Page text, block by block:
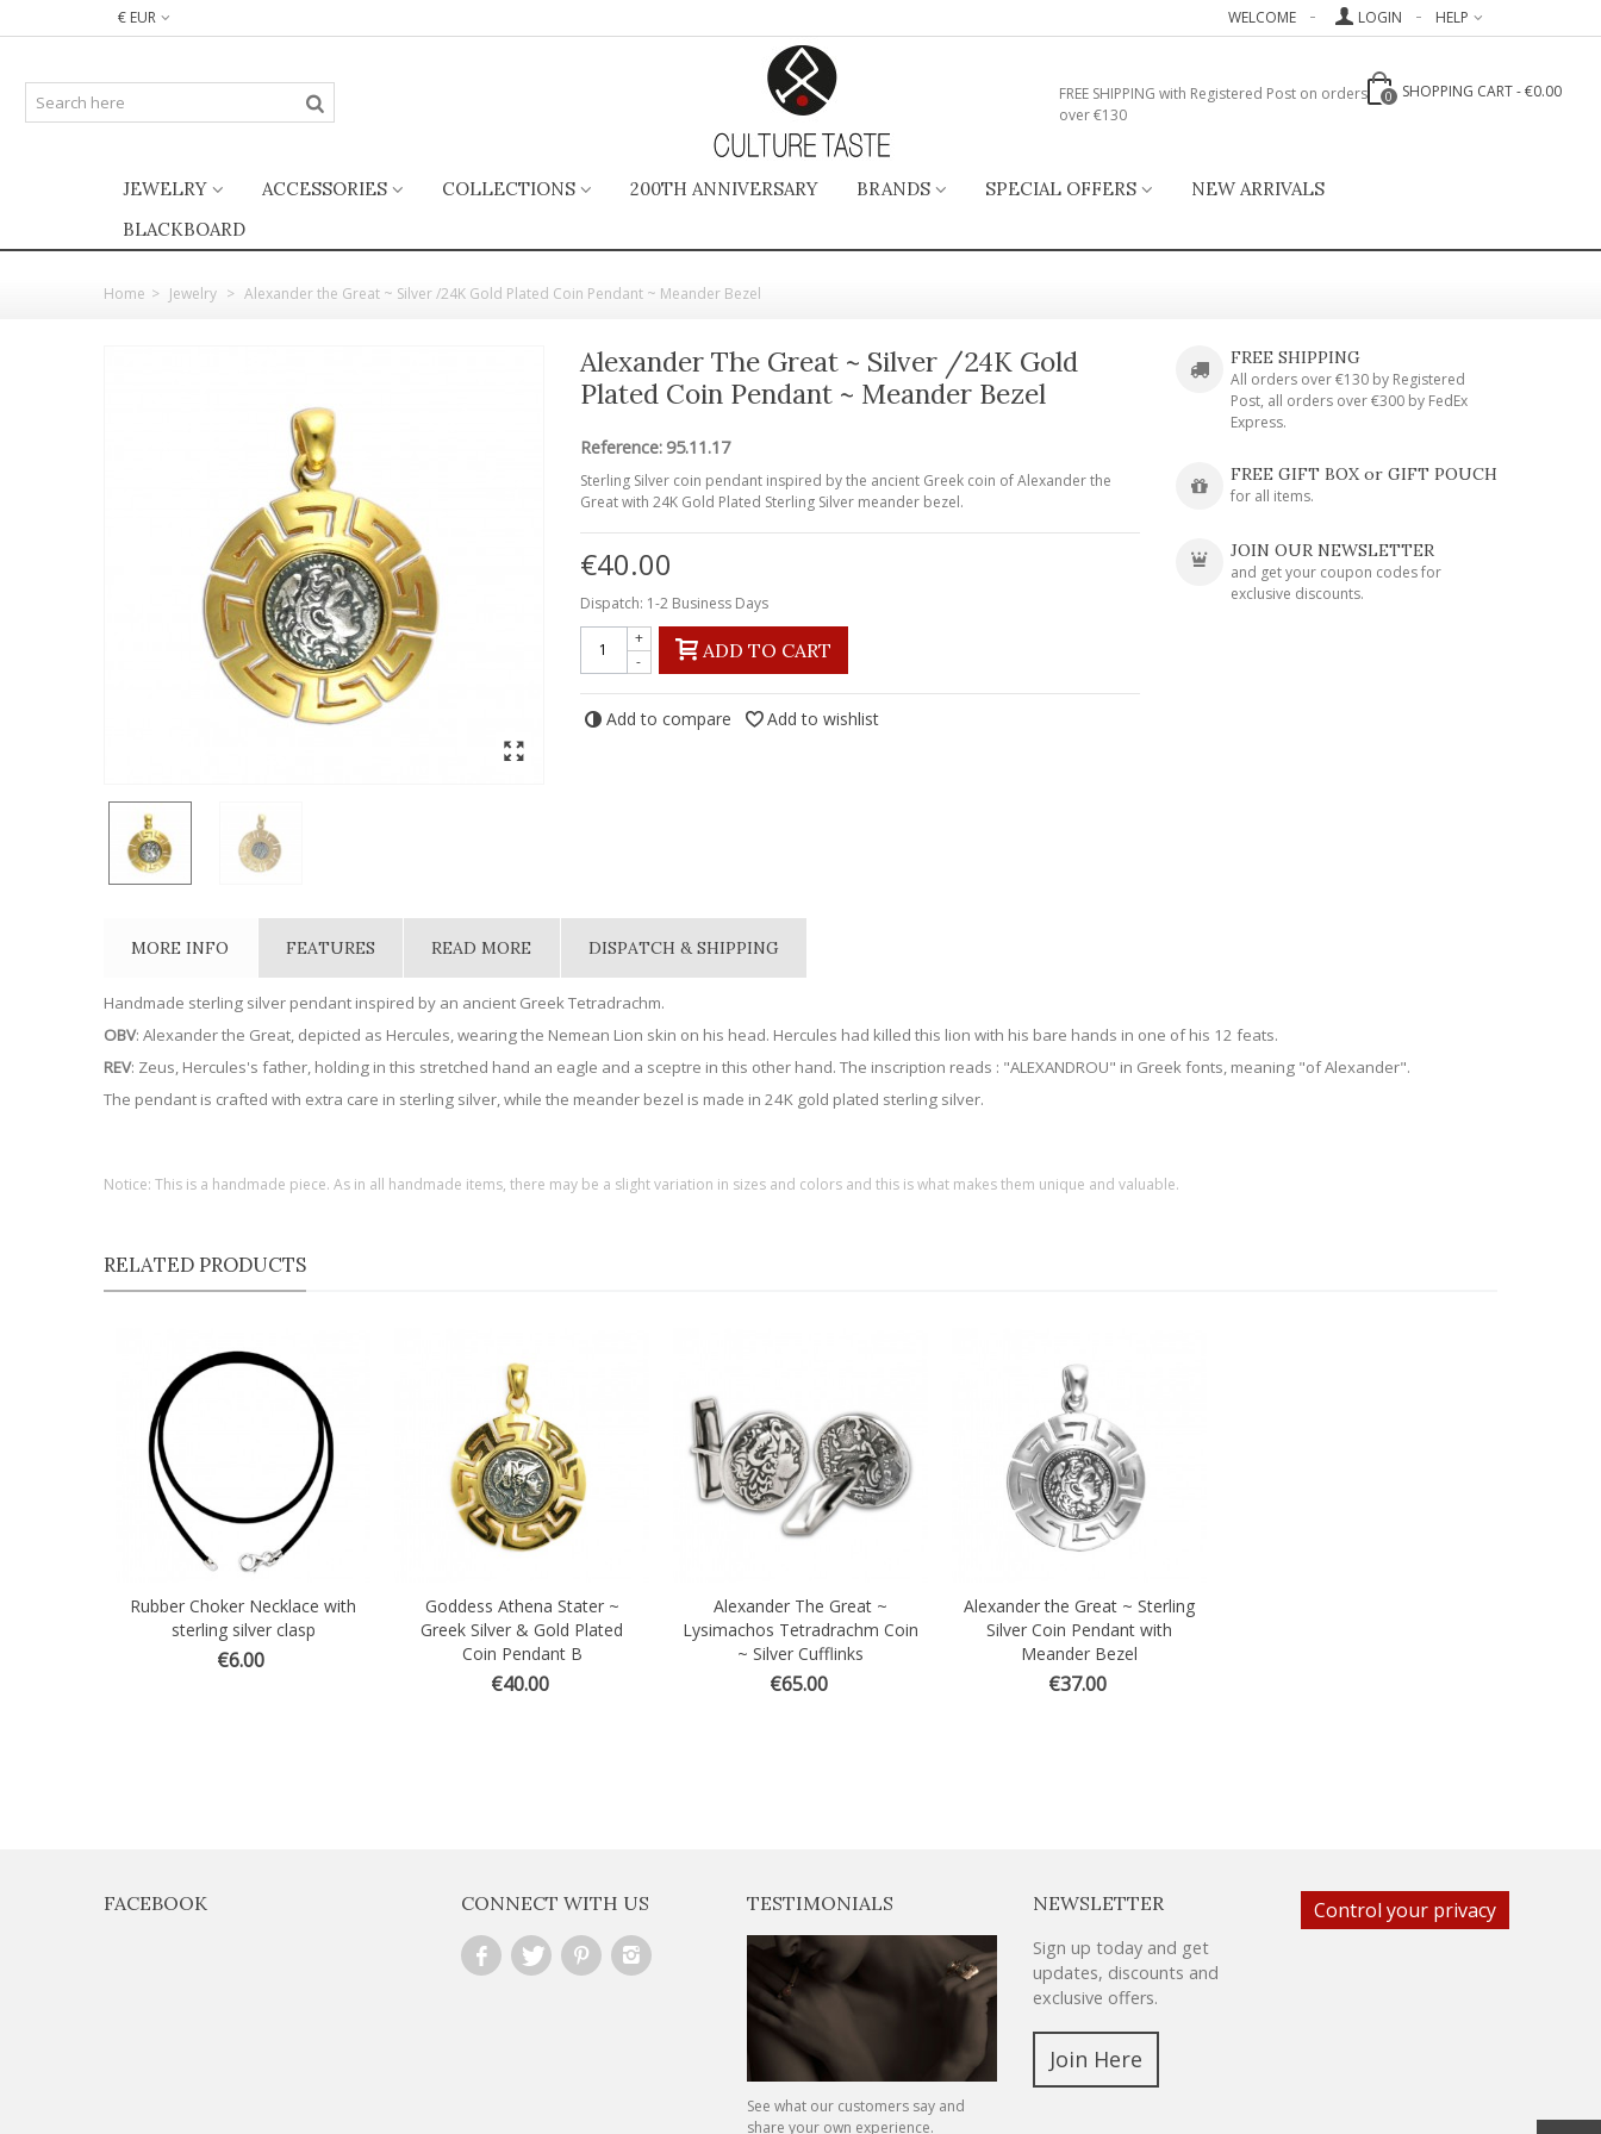
€ EUR HELP
LOGIN
WELCOME
0 SHOPPING CART-€0.00
FREE SHIPPING with Registered Post on orders
over €130
JEWELRY ACCESSORIES COLLECTIONS 200TH ANNIVERSARY BRANDS SPECIAL OFFERS
NEW ARRIVALS
BLACKBOARD
Home > Jewelry > Alexander the Great ~ Silver /24K Gold Plated Coin Pendant ~ Meander Bezel
Alexander The Great ~ Silver /24K Gold
Plated Coin Pendant ~ Meander Bezel
Reference: 95.11.17
Sterling Silver coin pendant inspired by the ancient Greek coin of Alexander the
Great with 24K Gold Plated Sterling Silver meander bezel.
€40.00
Dispatch: 1-2 Business Days
-
+
ADD TO CART
Add to compare Add to wishlist
FREE SHIPPING
All orders over €130 by Registered
Post, all orders over €300 by FedEx
Express.
FREE GIFT BOX or GIFT POUCH
for all items.
JOIN OUR NEWSLETTER
and get your coupon codes for
exclusive discounts.
MORE INFO FEATURES READ MORE DISPATCH & SHIPPING
Handmade sterling silver pendant inspired by an ancient Greek Tetradrachm.
OBV: Alexander the Great, depicted as Hercules, wearing the Nemean Lion skin on his head. Hercules had killed this lion with his bare hands in one of his 12 feats.
REV: Zeus, Hercules's father, holding in this stretched hand an eagle and a sceptre in this other hand. The inscription reads : "ALEXANDROU" in Greek fonts, meaning "of Alexander".
The pendant is crafted with extra care in sterling silver, while the meander bezel is made in 24K gold plated sterling silver.
Notice: This is a handmade piece. As in all handmade items, there may be a slight variation in sizes and colors and this is what makes them unique and valuable.
RELATED PRODUCTS
Quick view
Rubber Choker Necklace with
sterling silver clasp
€6.00
Quick view
Goddess Athena Stater ~
Greek Silver & Gold Plated
Coin Pendant B
€40.00
Quick view
Alexander The Great ~
Lysimachos Tetradrachm Coin
~ Silver Cufflinks
€65.00
Quick view
Alexander the Great ~ Sterling
Silver Coin Pendant with
Meander Bezel
€37.00
FACEBOOK CONNECT WITH US TESTIMONIALS
See what our customers say and
share your own experience.
NEWSLETTER
Sign up today and get
updates, discounts and
exclusive offers.
Join Here
Control your privacy